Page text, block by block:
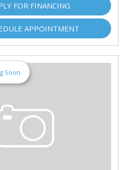
FOR FINANCING
APPOINTMENT
Soon